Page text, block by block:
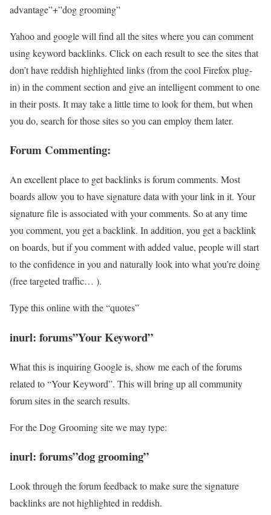
advantage”+”dog grooming”
Yahoo and google will find all the sites where you can comment
using keyword backlinks. Click on each result to see the sites that
don’t have reddish highlighted links (from the cool Firefox plug-
in) in the comment section and give an intelligent comment to one
in their posts. It may take a little time to look for them, but when
you do, search for those sites so you can employ them later.
Forum Commenting:
An excellent place to get backlinks is forum comments. Most
boards allow you to have signature data with your link in it. Your
signature file is associated with your comments. So at any time
you comment, you get a backlink. In addition, you get a backlink
on boards, but if you comment with added value, people will start
to the confidence in you and naturally look into what you’re doing
(free targeted traffic… ).
Type this online with the “quotes”
inurl: forums”Your Keyword”
What this is inquiring Google is, show me each of the forums
related to “Your Keyword”. This will bring up all community
forum sites in the search results.
For the Dog Grooming site we may type:
inurl: forums”dog grooming”
Look through the forum feedback to make sure the signature
backlinks are not highlighted in reddish.